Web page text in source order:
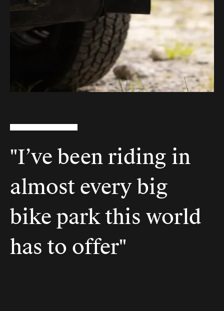
"I’ve been riding in
almost every big
bike park this world
has to offer"